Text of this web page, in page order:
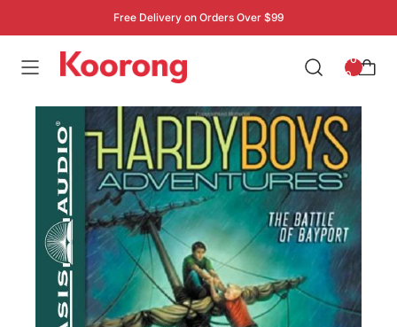
Free Delivery on Orders Over $99
: 0
0